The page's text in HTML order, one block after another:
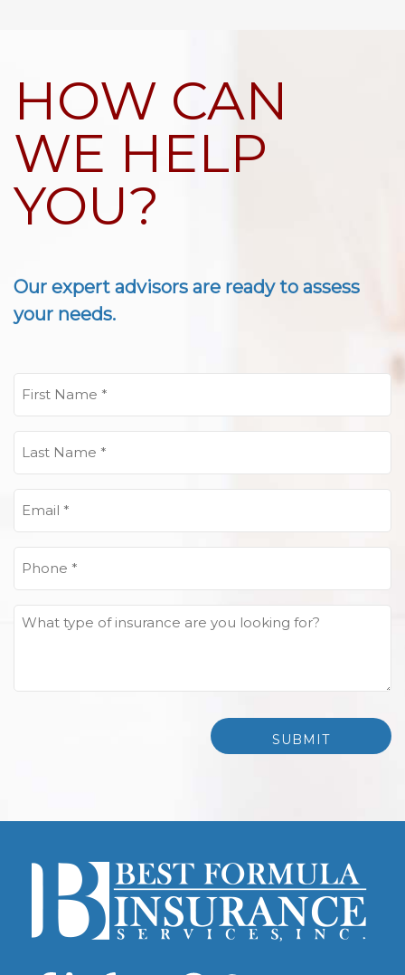
HOW CAN
WE HELP
YOU?
Our expert advisors are ready to assess
your needs.
Name
Name
What